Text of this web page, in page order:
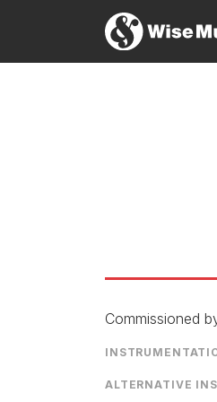
Commissioned
ALTERNATIVE